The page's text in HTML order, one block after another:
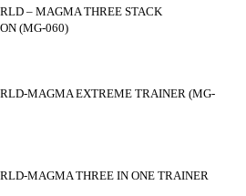
– MAGMA THREE STACK
(MG-060)
MAGMA EXTREME TRAINER (MG-
MAGMA THREE IN ONE TRAINER